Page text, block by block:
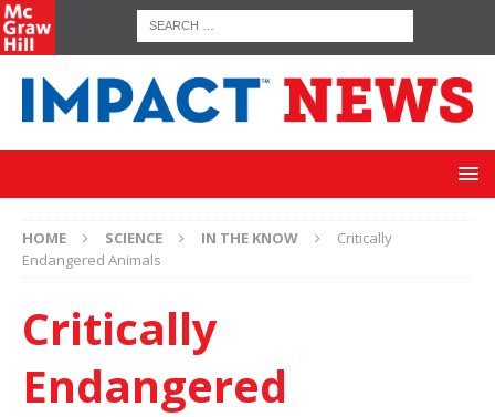
HOME SCIENCE IN THE KNOW
Critically
Endangered Animals
Critically
Endangered